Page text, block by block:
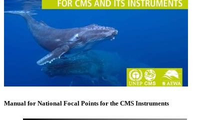
Manual for National Focal Points for the CMS Instruments